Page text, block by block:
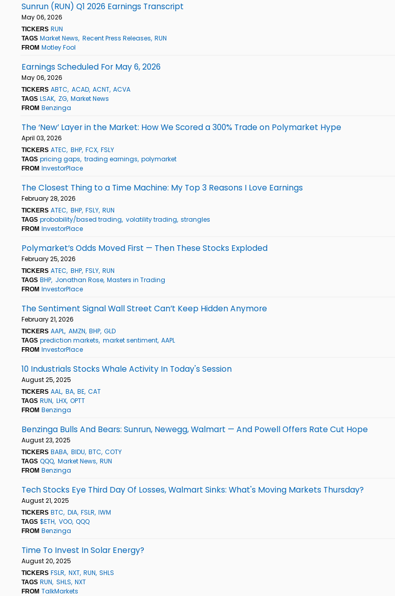
Sunrun (RUN) Q1 2026 Earnings Transcript
May 06, 2026
TICKERS RUN
TAGS Market News Recent Press Releases RUN
FROM Motley Fool
Earnings Scheduled For May 6, 2026
May 06, 2026
TICKERS ABTC ACAD ACNT ACVA
TAGS LSAK ZG Market News
FROM Benzinga
The ‘New’ Layer in the Market: How We Scored a 300% Trade on Polymarket Hype
April 03, 2026
TICKERS ATEC BHP FCX FSLY
TAGS pricing gaps trading earnings polymarket
FROM InvestorPlace
The Closest Thing to a Time Machine: My Top 3 Reasons I Love Earnings
February 28, 2026
TICKERS ATEC BHP FSLY RUN
TAGS probability/based trading volatility trading strangles
FROM InvestorPlace
Polymarket’s Odds Moved First — Then These Stocks Exploded
February 25, 2026
TICKERS ATEC BHP FSLY RUN
TAGS BHP Jonathan Rose Masters in Trading
FROM InvestorPlace
The Sentiment Signal Wall Street Can’t Keep Hidden Anymore
February 21, 2026
TICKERS AAPL AMZN BHP GLD
TAGS prediction markets market sentiment AAPL
FROM InvestorPlace
10 Industrials Stocks Whale Activity In Today's Session
August 25, 2025
TICKERS AAL BA BE CAT
TAGS RUN LHX OPTT
FROM Benzinga
Benzinga Bulls And Bears: Sunrun, Newegg, Walmart — And Powell Offers Rate Cut Hope
August 23, 2025
TICKERS BABA BIDU BTC COTY
TAGS QQQ Market News RUN
FROM Benzinga
Tech Stocks Eye Third Day Of Losses, Walmart Sinks: What's Moving Markets Thursday?
August 21, 2025
TICKERS BTC DIA FSLR IWM
TAGS $ETH VOO QQQ
FROM Benzinga
Time To Invest In Solar Energy?
August 20, 2025
TICKERS FSLR NXT RUN SHLS
TAGS RUN SHLS NXT
FROM TalkMarkets